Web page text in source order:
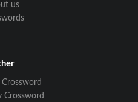
us
Crossword
Crossword